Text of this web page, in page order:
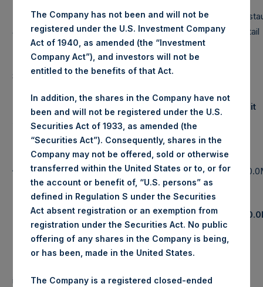
Mid Cap
7% 7% 0% Financials
Small Cap
0% 0% 0% Hospitality
Retail
Total
119% 119% 0%
Industrials
Note: Large Cap >= $5b; Mid Cap >=
$1b; Small Cap < $1b
Assets Under Management
Notional Credit
Exposure
Pershing Square Holdings, Ltd.
AUM
$ 5,133.6M
Single
Name &
Sovereign
CDS
Total Strategy AUM
(7)
7,183.5M
Total Firm AUM
(8)
$7,997.5M
Total
CDS
PAST PERFORMANCE IS NOT NECESSARILY
involve the possibility of profit and the risk of loss,
The Company has not been and will not be
registered under the U.S. Investment Company
Act of 1940, as amended (the “Investment
Company Act”), and investors will not be
entitled to the benefits of that Act.
In addition, the shares in the Company have not
been and will not be registered under the U.S.
Securities Act of 1933, as amended (the
“Securities Act”). Consequently, shares in the
Company may not be offered, sold or otherwise
transferred within the United States or to, or for
the account or benefit of, “U.S. persons” as
defined in Regulation S under the Securities
Act absent registration or an exemption from
registration under the Securities Act. No public
offering of any shares in the Company is being,
or has been, made in the United States.
The Company is a registered closed-ended